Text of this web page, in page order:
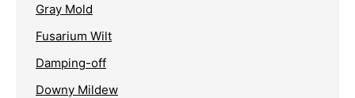
Gray Mold
Fusarium Wilt
Damping-off
Downy Mildew